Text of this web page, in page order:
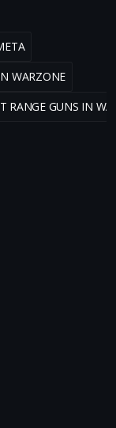
WARZONE
RANGE GUNS IN